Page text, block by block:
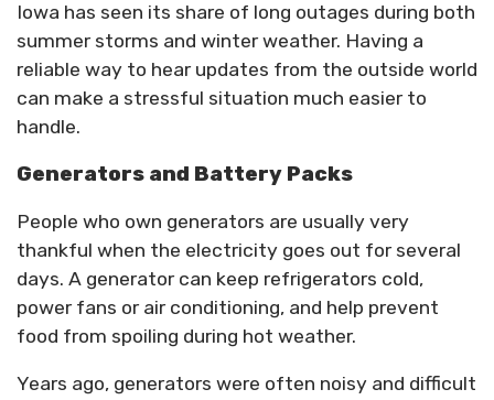
Iowa has seen its share of long outages during both
summer storms and winter weather. Having a
reliable way to hear updates from the outside world
can make a stressful situation much easier to
handle.
Generators and Battery Packs
People who own generators are usually very
thankful when the electricity goes out for several
days. A generator can keep refrigerators cold,
power fans or air conditioning, and help prevent
food from spoiling during hot weather.
Years ago, generators were often noisy and difficult